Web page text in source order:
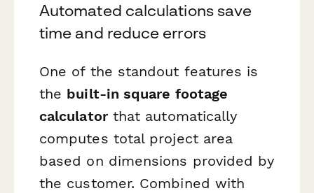
Automated calculations save
time and reduce errors
One of the standout features is
the built-in square footage
calculatorthat automatically
computes total project area
based on dimensions provided by
the customer. Combined with